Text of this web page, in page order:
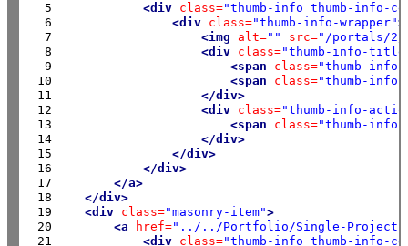
  5
  6
  7
  8
  9
10
11
12
13
14
15
16
17
18
19
20
21
<div class="thumb-info thumb-info-
<div class="thumb-info-wrapper">
<img
alt="" src="/portals/2/
<div class="thumb-info-
<span
class="thumb-
<span
class="thumb-
</div>
<div class="thumb-info-
<span
class="thumb-
</div>
</div>
</div>
</a>
</div>
<div class="masonry-item">
<a
href="../../Portfolio/Single-Project"
<div class="thumb-info thumb-info-